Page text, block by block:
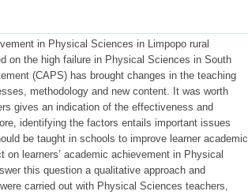
in Physical Sciences in Limpopo rural
on the high failure in Physical Sciences in South
(CAPS) has brought changes in the teaching
methodology and new content. It was worth
gives an indication of the effectiveness and
identifying the factors entails important issues
be taught in schools to improve learner academic
learners’ academic achievement in Physical
this question a qualitative approach and
carried out with Physical Sciences teachers,